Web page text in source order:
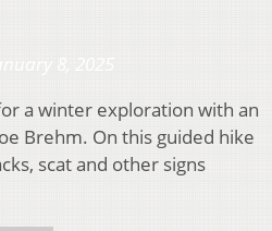
a winter exploration with an
Brehm. On this guided hike
scat and other signs